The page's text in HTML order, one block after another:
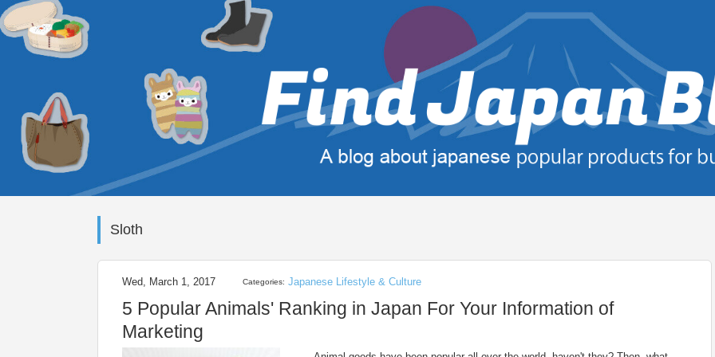
Sloth
Wed, March 1, 2017 Categories: Japanese Lifestyle & Culture
5 Popular Animals' Ranking in Japan For Your Information of
Marketing